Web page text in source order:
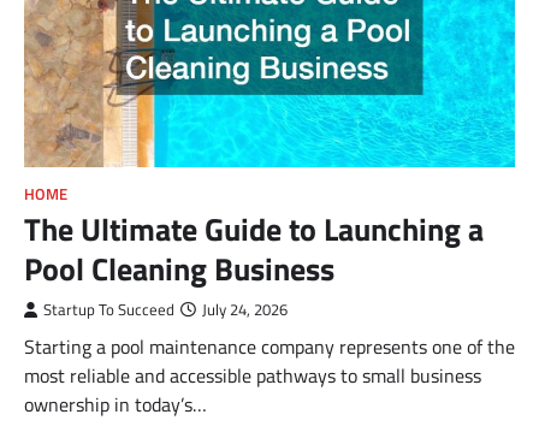
HOME
The Ultimate Guide to Launching a
Pool Cleaning Business
Startup To Succeed July 24, 2026
Starting a pool maintenance company represents one of the
most reliable and accessible pathways to small business
ownership in today’s…